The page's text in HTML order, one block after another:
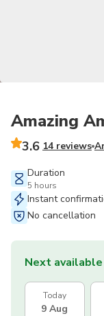
Amazing
3.6 14 reviews
Duration
5 hours
Instant
No cancellation
Next
Today
9 Aug